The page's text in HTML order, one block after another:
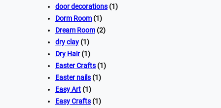
door decorations (1)
Dorm Room (1)
Dream Room (2)
dry clay (1)
Dry Hair(1)
Easter Crafts (1)
Easter nails (1)
Easy Art (1)
Easy Crafts (1)